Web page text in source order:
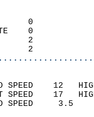
0
0
2
2
SPEED    12
SPEED    17